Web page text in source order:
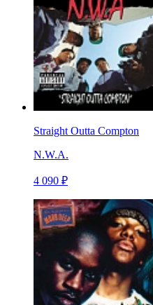
Straight Outta Compton
N.W.A.
4 090 ₽